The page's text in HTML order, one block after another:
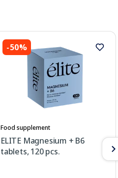
-50%
Food supplement
ELITE Magnesium + B6
tablets, 120 pcs.